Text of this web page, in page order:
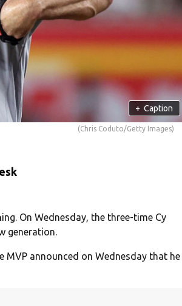
+ Caption
(Chris Coduto/Getty Images)
On Wednesday, the three-time Cy
generation.
MVP announced on Wednesday that he